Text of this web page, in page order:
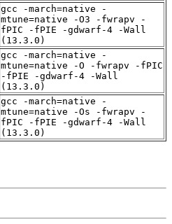
gcc -march=native -
mtune=native -O3 -fwrapv -
fPIC -fPIE -gdwarf-4 -Wall
(13.3.0)
gcc -march=native -
mtune=native -O -fwrapv -fPIC
-fPIE -gdwarf-4 -Wall
(13.3.0)
gcc -march=native -
mtune=native -Os -fwrapv -
fPIC -fPIE -gdwarf-4 -Wall
(13.3.0)